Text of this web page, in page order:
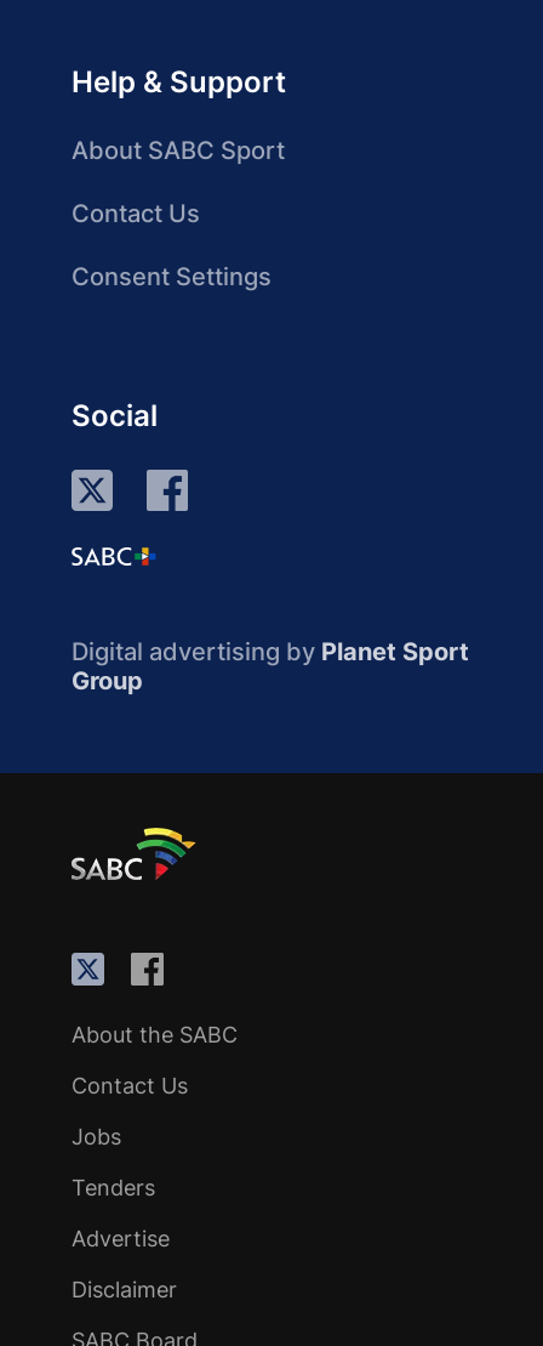
Help & Support
About SABC Sport
Contact Us
Consent Settings
Social
Digital advertising by Planet Sport
Group
About the SABC
Contact Us
Jobs
Tenders
Advertise
Disclaimer
SABC Board